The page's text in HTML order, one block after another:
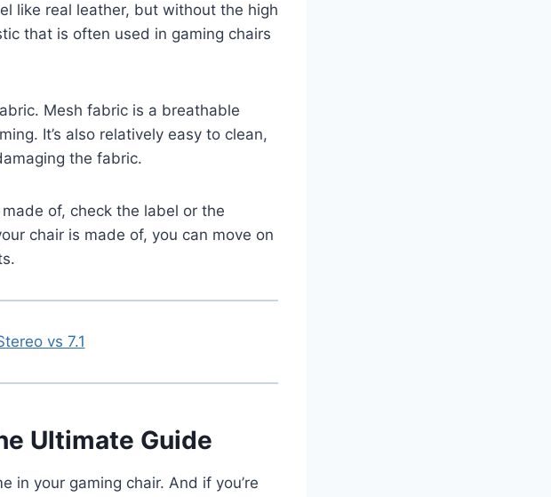
like real leather, but without the high
that is often used in gaming chairs
Mesh fabric is a breathable
It’s also relatively easy to clean,
the fabric.
of, check the label or the
chair is made of, you can move on
vs 7.1
Ultimate Guide
in your gaming chair. And if you’re